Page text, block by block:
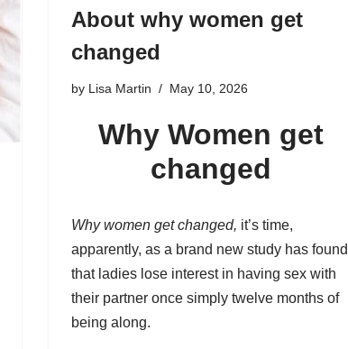
About why women get
changed
by Lisa Martin May 10, 2026
Why Women get
changed
Why women get changed, it’s time,
apparently, as a brand new study has found
that ladies lose interest in having sex with
their partner once simply twelve months of
being along.